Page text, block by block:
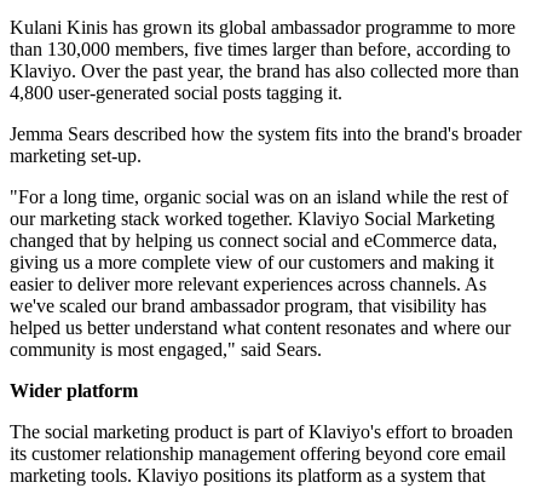
Kulani Kinis has grown its global ambassador programme to more
than 130,000 members, five times larger than before, according to
Klaviyo. Over the past year, the brand has also collected more than
4,800 user-generated social posts tagging it.
Jemma Sears described how the system fits into the brand's broader
marketing set-up.
"For a long time, organic social was on an island while the rest of
our marketing stack worked together. Klaviyo Social Marketing
changed that by helping us connect social and eCommerce data,
giving us a more complete view of our customers and making it
easier to deliver more relevant experiences across channels. As
we've scaled our brand ambassador program, that visibility has
helped us better understand what content resonates and where our
community is most engaged," said Sears.
Wider platform
The social marketing product is part of Klaviyo's effort to broaden
its customer relationship management offering beyond core email
marketing tools. Klaviyo positions its platform as a system that